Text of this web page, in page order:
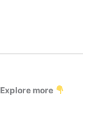
Explore more